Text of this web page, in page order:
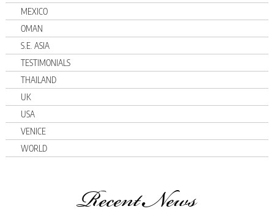
MEXICO
OMAN
S.E. ASIA
TESTIMONIALS
THAILAND
UK
USA
VENICE
WORLD